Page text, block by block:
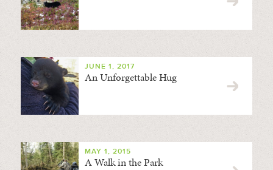
JUNE 1, 2017
An Unforgettable Hug
MAY 1, 2015
A Walk in the Park